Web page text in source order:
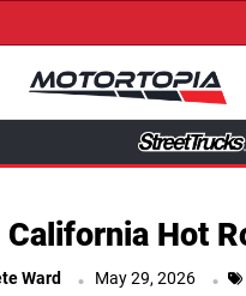
California Hot
Ward . May 29, 2026 .